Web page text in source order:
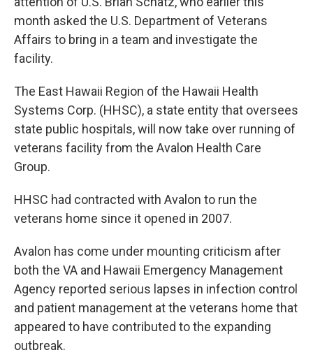
month asked the U.S. Department of Veterans
Affairs to bring in a team and investigate the
facility.
The East Hawaii Region of the Hawaii Health
Systems Corp. (HHSC), a state entity that oversees
state public hospitals, will now take over running of
veterans facility from the Avalon Health Care
Group.
HHSC had contracted with Avalon to run the
veterans home since it opened in 2007.
Avalon has come under mounting criticism after
both the VA and Hawaii Emergency Management
Agency reported serious lapses in infection control
and patient management at the veterans home that
appeared to have contributed to the expanding
outbreak.